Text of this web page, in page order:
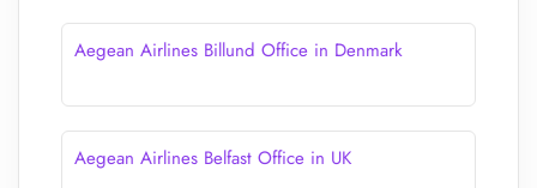
Aegean Airlines Billund Office in Denmark
Aegean Airlines Belfast Office in UK